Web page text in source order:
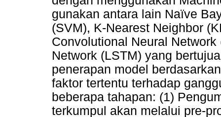
gunakan antara lain Naïve
(SVM), K-Nearest Neighbor
Convolutional Neural
Network (LSTM) yang
penerapan model
faktor tertentu terhadap
beberapa tahapan: (1)
terkumpul akan melalui pre-